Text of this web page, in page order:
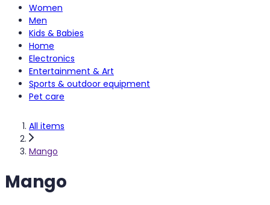
Women
Men
Kids & Babies
Home
Electronics
Entertainment & Art
Sports & outdoor equipment
Pet care
All items
Mango
Mango